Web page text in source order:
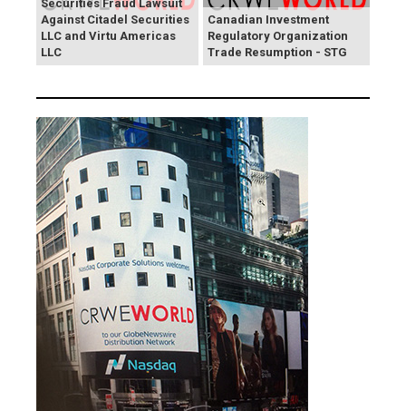
Securities Fraud Lawsuit
Against Citadel Securities
LLC and Virtu Americas
LLC
Canadian Investment
Regulatory Organization
Trade Resumption - STG